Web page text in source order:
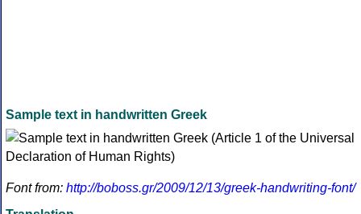
Sample text in handwritten Greek
Font from: http://boboss.gr/2009/12/13/greek-handwriting-font/